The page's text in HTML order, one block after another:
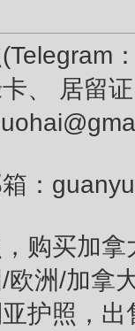
、 居留
：
购买加
欧洲/加拿
护照，